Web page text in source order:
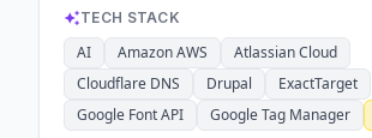
TECH STACK
AI Amazon AWS
Atlassian Cloud
Cloudflare DNS
Drupal
ExactTarget
Google Font API
Google Tag Manager